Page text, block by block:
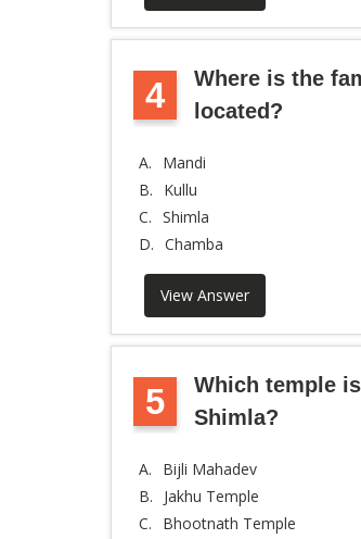
4
Where is the
located?
A.
Mandi
B.
Kullu
C. Shimla
D. Chamba
View Answer
5
Which temple
Shimla?
A.
Bijli Mahadev
B.
Jakhu Temple
C.
Bhootnath Temple